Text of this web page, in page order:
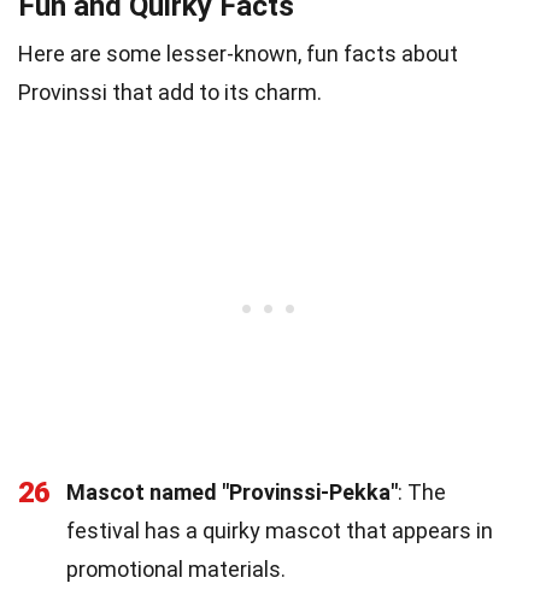
Here are some lesser-known, fun facts about
Provinssi that add to its charm.
26 Mascot named "Provinssi-Pekka": The
festival has a quirky mascot that appears in
promotional materials.